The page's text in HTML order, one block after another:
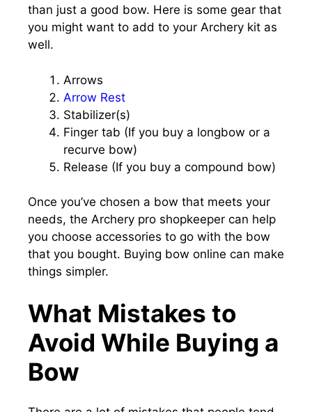
than just a good bow. Here is some gear that
you might want to add to your Archery kit as
well.
Arrows
Arrow Rest
Stabilizer(s)
Finger tab (If you buy a longbow or a
recurve bow)
Release (If you buy a compound bow)
Once you’ve chosen a bow that meets your
needs, the Archery pro shopkeeper can help
you choose accessories to go with the bow
that you bought. Buying bow online can make
things simpler.
What Mistakes to
Avoid While Buying a
Bow